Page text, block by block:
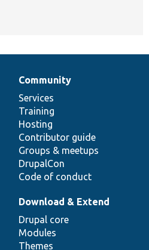
Community
Services
Training
Hosting
Contributor guide
Groups & meetups
DrupalCon
Code of conduct
Download & Extend
Drupal core
Modules
Themes